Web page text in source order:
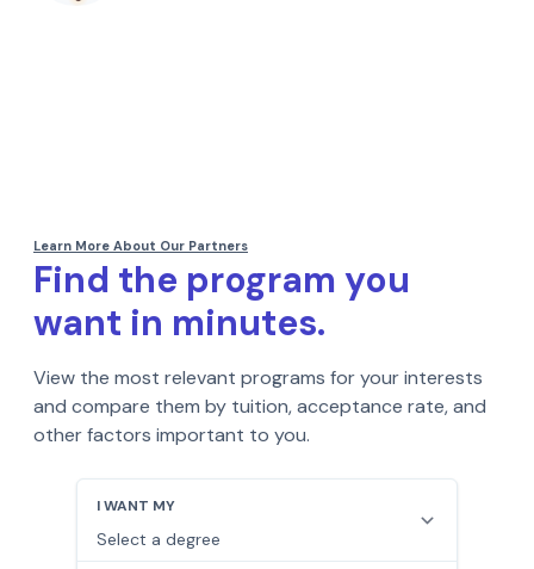
Find the program you
want in minutes.
View the most relevant programs for your interests
and compare them by tuition, acceptance rate, and
other factors important to you.